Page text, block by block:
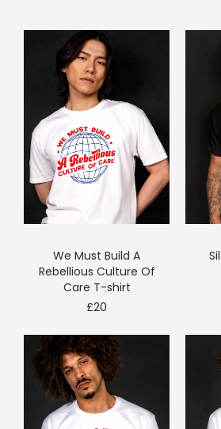
We Must Build A
Rebellious Culture Of
Care T-shirt
£20